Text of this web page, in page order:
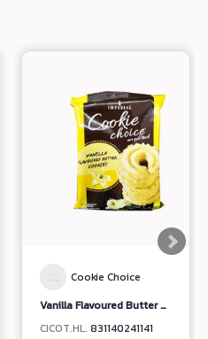
Cookie Choice
Vanilla Flavoured Butter Cookies
CICOT.HL. 831140241141